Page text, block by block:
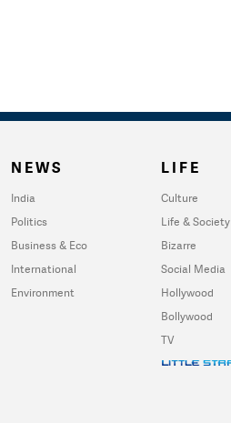
NEWS
India
Politics
Business & Eco
International
Environment
LIFE
Culture
Life & Society
Bizarre
Social Media
Hollywood
Bollywood
TV